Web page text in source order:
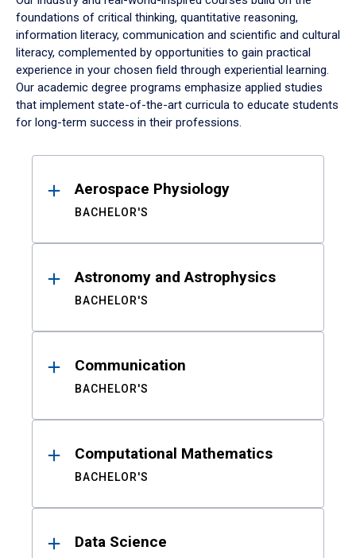
foundations of critical thinking, quantitative reasoning,
information literacy, communication and scientific and cultural
literacy, complemented by opportunities to gain practical
experience in your chosen field through experiential learning.
Our academic degree programs emphasize applied studies
that implement state-of-the-art curricula to educate students
for long-term success in their professions.
ResultsAerospace Physiology
BACHELOR'S
Astronomy and Astrophysics
BACHELOR'S
Communication
BACHELOR'S
Computational Mathematics
BACHELOR'S
Data Science